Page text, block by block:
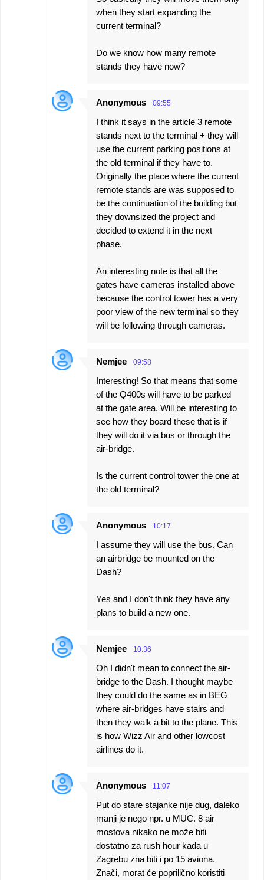
when they start expanding the
current terminal?
Do we know how many remote
stands they have now?
Anonymous 09:55
I think it says in the article 3 remote
stands next to the terminal + they will
use the current parking positions at
the old terminal if they have to.
Originally the place where the current
remote stands are was supposed to
be the continuation of the building but
they downsized the project and
decided to extend it in the next
phase.
An interesting note is that all the
gates have cameras installed above
because the control tower has a very
poor view of the new terminal so they
will be following through cameras.
Nemjee 09:58
Interesting! So that means that some
of the Q400s will have to be parked
at the gate area. Will be interesting to
see how they board these that is if
they will do it via bus or through the
air-bridge.
Is the current control tower the one at
the old terminal?
Anonymous 10:17
I assume they will use the bus. Can
an airbridge be mounted on the
Dash?
Yes and I don't think they have any
plans to build a new one.
Nemjee 10:36
Oh I didn't mean to connect the air-
bridge to the Dash. I thought maybe
they could do the same as in BEG
where air-bridges have stairs and
then they walk a bit to the plane. This
is how Wizz Air and other lowcost
airlines do it.
Anonymous 11:07
Put do stare stajanke nije dug, daleko
manji je nego npr. u MUC. 8 air
mostova nikako ne može biti
dostatno za rush hour kada u
Zagrebu zna biti i po 15 aviona.
Znači, morat će poprilično koristiti